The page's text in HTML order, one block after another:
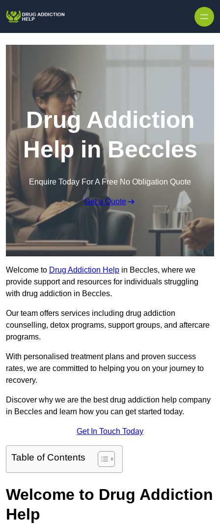
Drug Addiction
Help in Beccles
Enquire Today For A Free No Obligation Quote
Get a Quote
Welcome to Drug Addiction Help in Beccles, where we
provide support and resources for individuals struggling
with drug addiction in Beccles.
Our team offers services including drug addiction
counselling, detox programs, support groups, and aftercare
programs.
With personalised treatment plans and proven success
rates, we are committed to helping you on your journey to
recovery.
Discover why we are the best drug addiction help company
in Beccles and learn how you can get started today.
Get In Touch Today
Table of Contents
Welcome to Drug Addiction
Help